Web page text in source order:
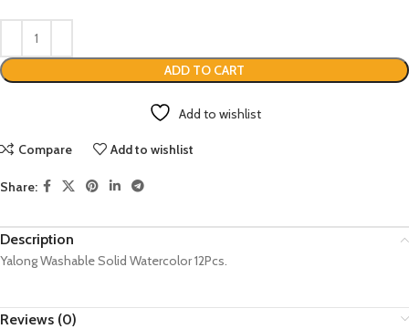
ADD TO CART
Add to wishlist
Compare Add to wishlist
Share:
Description
Yalong Washable Solid Watercolor 12Pcs.
Reviews (0)